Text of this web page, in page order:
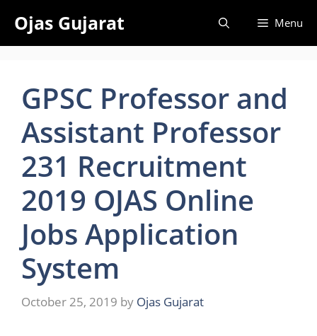
content
Ojas Gujarat Menu
GPSC Professor and
Assistant Professor
231 Recruitment
2019 OJAS Online
Jobs Application
System
October 25, 2019 by Ojas Gujarat